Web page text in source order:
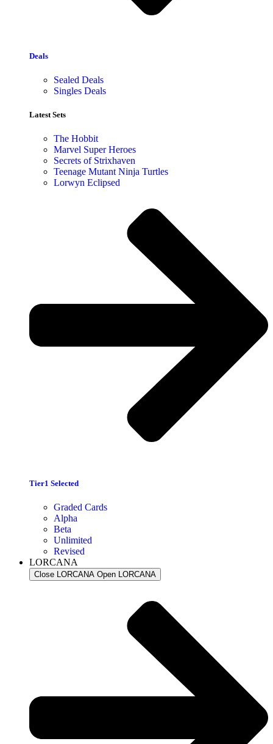
Deals
Sealed Deals
Singles Deals
Latest Sets​
The Hobbit
Marvel Super Heroes
Secrets of Strixhaven
Teenage Mutant Ninja Turtles
Lorwyn Eclipsed
Tier1 Selected
Graded Cards
Alpha
Beta
Unlimited
Revised
LORCANA
Close LORCANA Open LORCANA